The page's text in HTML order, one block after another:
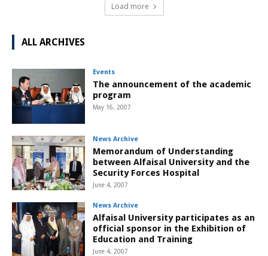
Load more
ALL ARCHIVES
Events
The announcement of the academic
program
May 16, 2007
News Archive
Memorandum of Understanding
between Alfaisal University and the
Security Forces Hospital
June 4, 2007
News Archive
Alfaisal University participates as an
official sponsor in the Exhibition of
Education and Training
June 4, 2007